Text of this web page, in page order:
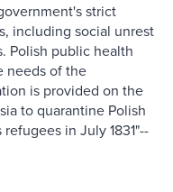
strict
including social unrest
Polish public health
needs of the
is provided on the
to quarantine Polish
in July 1831"--